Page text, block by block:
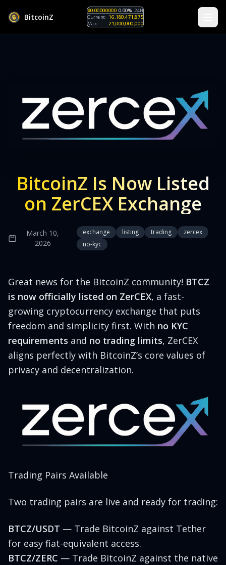
BitcoinZ
$0.00000000 0.00% 24H
Current: 16,180,471,875
Max:
21,000,000,000
BitcoinZ Is Now Listed
on ZerCEX Exchange
March 10,
2026
exchange listing trading
zercex
no-kyc
Great news for the BitcoinZ community! BTCZ
is now officially listed on ZerCEX, a fast-
growing cryptocurrency exchange that puts
freedom and simplicity first. With no KYC
requirements and no trading limits, ZerCEX
aligns perfectly with BitcoinZ’s core values of
privacy and decentralization.
Trading Pairs Available
Two trading pairs are live and ready for trading:
BTCZ/USDT — Trade BitcoinZ against Tether
for easy fiat-equivalent access.
BTCZ/ZERC — Trade BitcoinZ against the native